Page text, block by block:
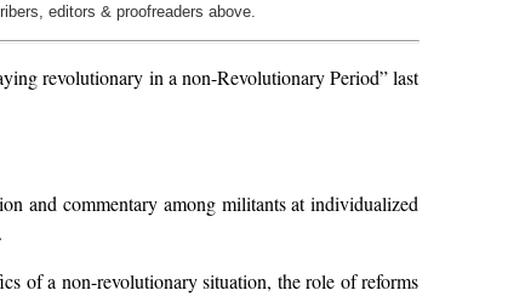
editors & proofreaders above.
revolutionary in a non-Revolutionary Period” last
and commentary among militants at individualized
of a non-revolutionary situation, the role of reforms